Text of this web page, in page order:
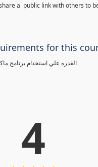
a public link with others to
for this
القدره علي استخدام برنامج
4